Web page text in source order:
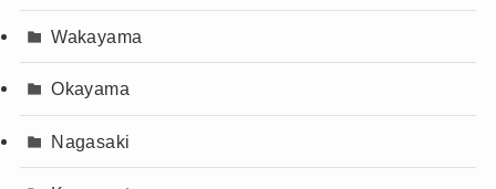
Wakayama
Okayama
Nagasaki